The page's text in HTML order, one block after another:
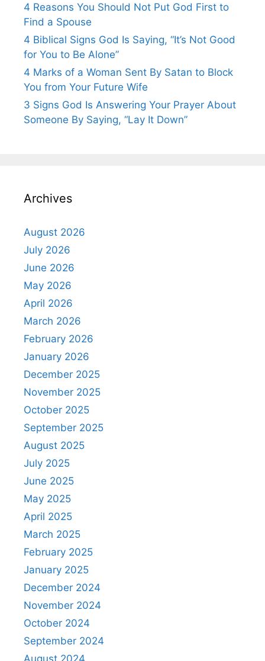
4 Reasons You Should Not Put God First to
Find a Spouse
4 Biblical Signs God Is Saying, “It’s Not Good
for You to Be Alone”
4 Marks of a Woman Sent By Satan to Block
You from Your Future Wife
3 Signs God Is Answering Your Prayer About
Someone By Saying, “Lay It Down”
Archives
August 2026
July 2026
June 2026
May 2026
April 2026
March 2026
February 2026
January 2026
December 2025
November 2025
October 2025
September 2025
August 2025
July 2025
June 2025
May 2025
April 2025
March 2025
February 2025
January 2025
December 2024
November 2024
October 2024
September 2024
August 2024